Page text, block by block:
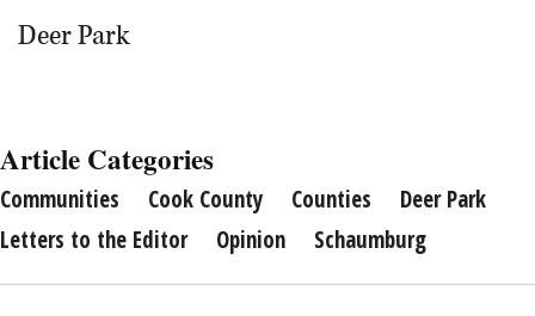
Deer Park
Article Categories
Communities Cook County Counties
Deer Park
Letters to the Editor
Opinion Schaumburg